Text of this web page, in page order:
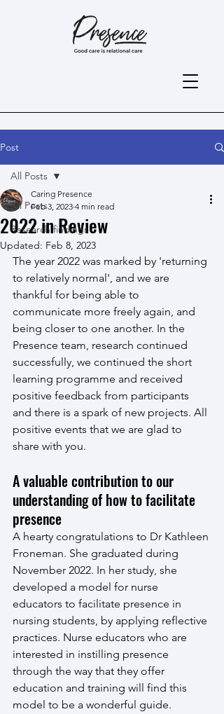
Post
All Posts
Research findings
All Posts
2022 in Review
Caring Presence
Feb 3, 2023 4 min read
Updated: Feb 8, 2023
The year 2022 was marked by 'returning
to relatively normal', and we are
thankful for being able to
communicate more freely again, and
being closer to one another. In the
Presence team, research continued
successfully, we continued the short
learning programme and received
positive feedback from participants
and there is a spark of new projects. All
positive events that we are glad to
share with you.
A valuable contribution to our
understanding of how to facilitate
presence
A hearty congratulations to Dr Kathleen
Froneman. She graduated during
November 2022. In her study, she
developed a model for nurse
educators to facilitate presence in
nursing students, by applying reflective
practices. Nurse educators who are
interested in instilling presence
through the way that they offer
education and training will find this
model to be a wonderful guide.